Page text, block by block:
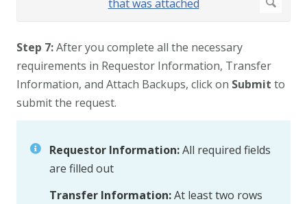
Step 7:After you complete all the necessary
requirements in Requestor Information, Transfer
Information, and Attach Backups, click on Submit to
submit the request.
Requestor Information:All required fields
are filled out
Transfer Information:At least two rows